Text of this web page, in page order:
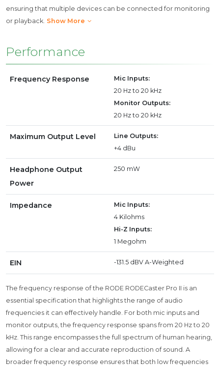
ensuring that multiple devices can be connected for monitoring
or playback. Show More
Performance
Frequency Response
Mic Inputs:
20 Hz to 20 kHz
Monitor Outputs:
20 Hz to 20 kHz
Maximum Output Level
Line Outputs:
+4 dBu
Headphone Output
Power
250 mW
Impedance
Mic Inputs:
4 Kilohms
Hi-Z Inputs:
1 Megohm
EIN -131.5 dBV A-Weighted
The frequency response of the RODE RODECaster Pro II is an
essential specification that highlights the range of audio
frequencies it can effectively handle. For both mic inputs and
monitor outputs, the frequency response spans from 20 Hz to 20
kHz. This range encompasses the full spectrum of human hearing,
allowing for a clear and accurate reproduction of sound. A
broader frequency response ensures that both low frequencies